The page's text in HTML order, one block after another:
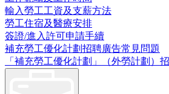
輸入勞工工資及支薪方法
勞工住宿及醫療安排
簽證/進入許可申請手續
補充勞工優化計劃招聘廣告常見問題
「補充勞工優化計劃」（外勞計劃）